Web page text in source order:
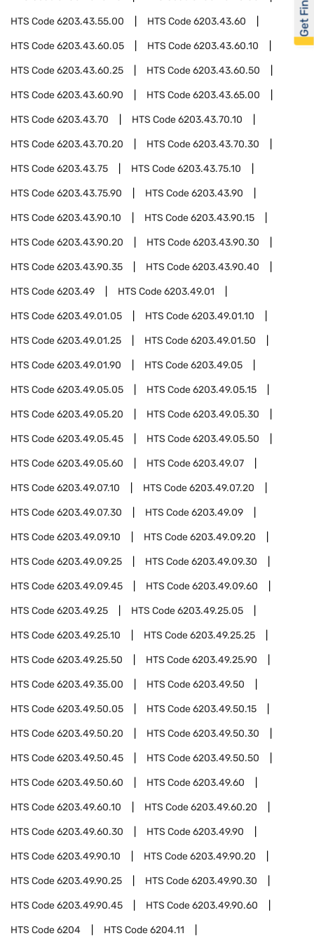
HTS Code6203.43.55.00 HTS Code6203.43.60
HTS Code6203.43.60.05 HTS Code6203.43.60.10
HTS Code6203.43.60.25 HTS Code6203.43.60.50
HTS Code6203.43.60.90 HTS Code6203.43.65.00
HTS Code6203.43.70 HTS Code6203.43.70.10
HTS Code6203.43.70.20 HTS Code6203.43.70.30
HTS Code6203.43.75 HTS Code6203.43.75.10
HTS Code6203.43.75.90 HTS Code6203.43.90
HTS Code6203.43.90.10 HTS Code6203.43.90.15
HTS Code6203.43.90.20 HTS Code6203.43.90.30
HTS Code6203.43.90.35 HTS Code6203.43.90.40
HTS Code6203.49 HTS Code6203.49.01
HTS Code6203.49.01.05 HTS Code6203.49.01.10
HTS Code6203.49.01.25 HTS Code6203.49.01.50
HTS Code6203.49.01.90 HTS Code6203.49.05
HTS Code6203.49.05.05 HTS Code6203.49.05.15
HTS Code6203.49.05.20 HTS Code6203.49.05.30
HTS Code6203.49.05.45 HTS Code6203.49.05.50
HTS Code6203.49.05.60 HTS Code6203.49.07
HTS Code6203.49.07.10 HTS Code6203.49.07.20
HTS Code6203.49.07.30 HTS Code6203.49.09
HTS Code6203.49.09.10 HTS Code6203.49.09.20
HTS Code6203.49.09.25 HTS Code6203.49.09.30
HTS Code6203.49.09.45 HTS Code6203.49.09.60
HTS Code6203.49.25 HTS Code6203.49.25.05
HTS Code6203.49.25.10 HTS Code6203.49.25.25
HTS Code6203.49.25.50 HTS Code6203.49.25.90
HTS Code6203.49.35.00 HTS Code6203.49.50
HTS Code6203.49.50.05 HTS Code6203.49.50.15
HTS Code6203.49.50.20 HTS Code6203.49.50.30
HTS Code6203.49.50.45 HTS Code6203.49.50.50
HTS Code6203.49.50.60 HTS Code6203.49.60
HTS Code6203.49.60.10 HTS Code6203.49.60.20
HTS Code6203.49.60.30 HTS Code6203.49.90
HTS Code6203.49.90.10 HTS Code6203.49.90.20
HTS Code6203.49.90.25 HTS Code6203.49.90.30
HTS Code6203.49.90.45 HTS Code6203.49.90.60
HTS Code6204 HTS Code6204.11